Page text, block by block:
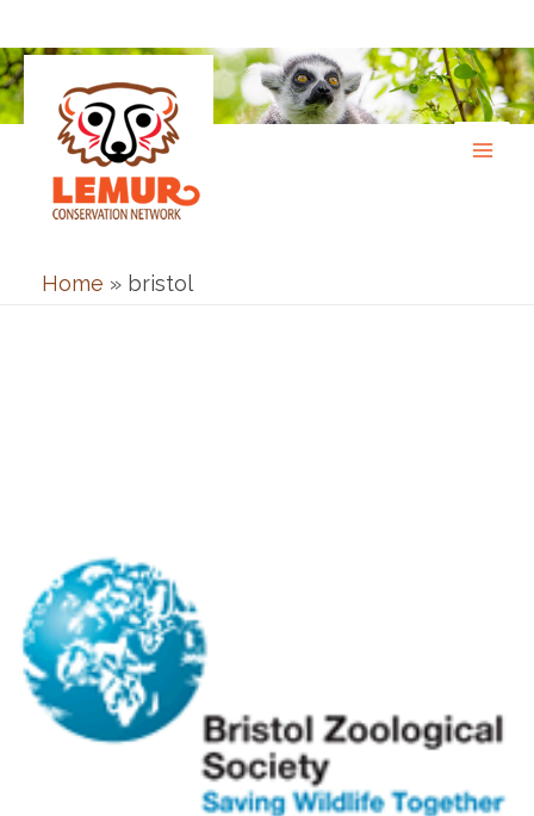
to
content
Home » bristol